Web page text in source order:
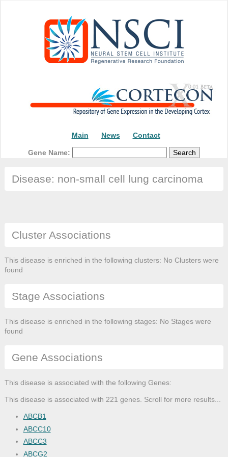
Main News Contact
Gene Name:
Disease: non-small cell lung carcinoma
Cluster Associations
This disease is enriched in the following clusters: No Clusters were
found
Stage Associations
This disease is enriched in the following stages: No Stages were
found
Gene Associations
This disease is associated with the following Genes:
This disease is associated with 221 genes. Scroll for more results...
ABCB1
ABCC10
ABCC3
ABCG2